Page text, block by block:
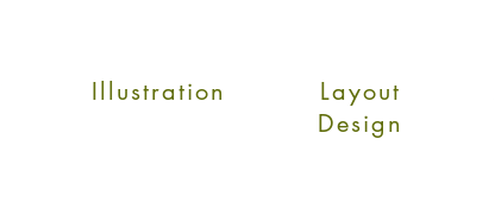
Illustration
Layout
Design